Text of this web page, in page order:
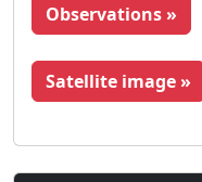
Observations »
Satellite image »